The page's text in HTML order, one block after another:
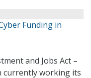
Funding in
and Jobs Act –
working its